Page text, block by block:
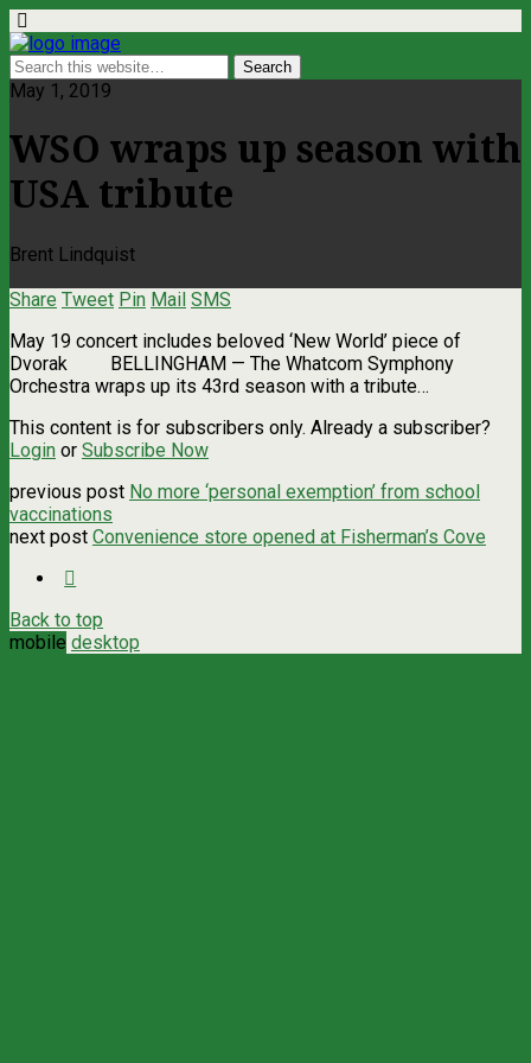
May 1, 2019
WSO wraps up season with
USA tribute
Brent Lindquist
Share Tweet Pin Mail SMS
May 19 concert includes beloved ‘New World’ piece of
Dvorak BELLINGHAM — The Whatcom Symphony
Orchestra wraps up its 43rd season with a tribute…
This content is for subscribers only. Already a subscriber?
Login or Subscribe Now
previous post No more ‘personal exemption’ from school
vaccinations
next post Convenience store opened at Fisherman’s Cove
Back to top
mobile desktop